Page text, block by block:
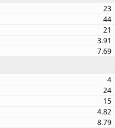
23
44
21
3.91
7.69
4
24
15
4.82
8.79